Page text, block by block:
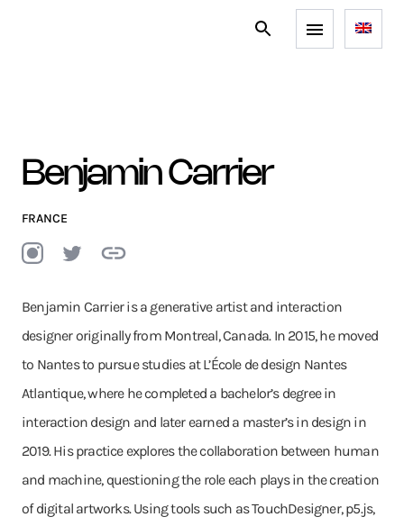
Benjamin Carrier
FRANCE
Benjamin Carrier is a generative artist and interaction
designer originally from Montreal, Canada. In 2015, he moved
to Nantes to pursue studies at L’École de design Nantes
Atlantique, where he completed a bachelor’s degree in
interaction design and later earned a master’s in design in
2019. His practice explores the collaboration between human
and machine, questioning the role each plays in the creation
of digital artworks. Using tools such as TouchDesigner, p5.js,